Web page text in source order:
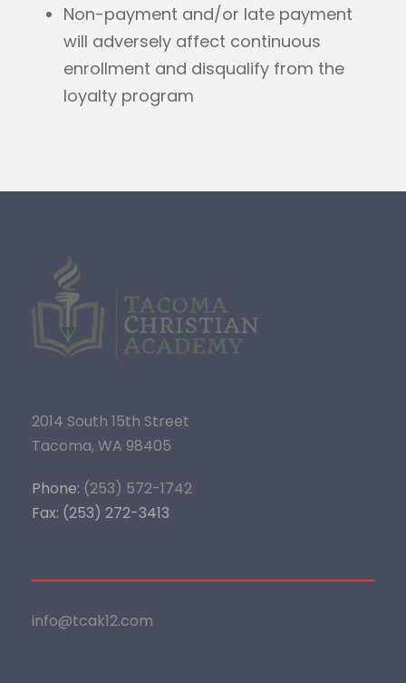
Non-payment and/or late payment
will adversely affect continuous
enrollment and disqualify from the
loyalty program
2014 South 15th Street
Tacoma, WA 98405
Phone: (253) 572-1742
Fax: (253) 272-3413
info@tcak12.com